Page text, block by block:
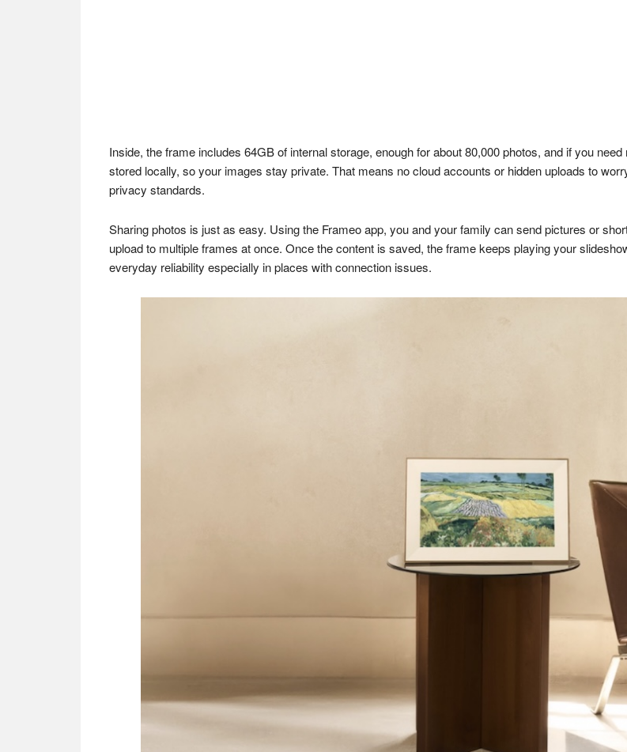
Inside, the frame includes 64GB of internal storage, enough for about 80,000 photos, and if you
stored locally, so your images stay private. That means no cloud accounts or hidden uploads to
privacy standards.
Sharing photos is just as easy. Using the Frameo app, you and your family can send pictures or
upload to multiple frames at once. Once the content is saved, the frame keeps playing your
everyday reliability especially in places with connection issues.